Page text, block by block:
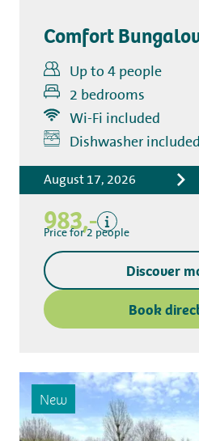
Comfort
Up to 4 people
2 bedrooms
Wi-Fi included
Dishwasher included
August 17, 2026
983,-
Price for 2 people
Discover
Book
New